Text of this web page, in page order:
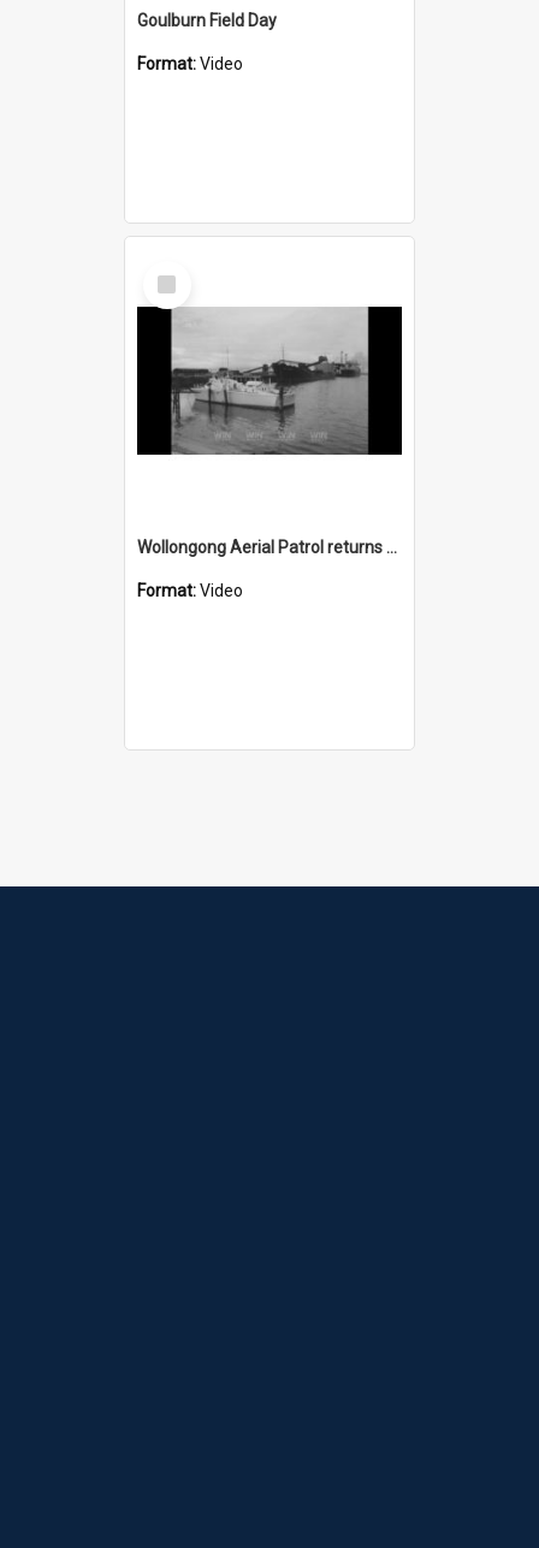
Goulburn Field Day
Format:Video
Select
Item
Wollongong Aerial Patrol returns patrol boat
Format:Video